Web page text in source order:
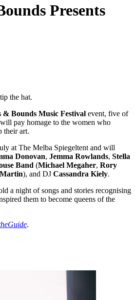
Presents
the hat.
& Bounds Music Festival event, five of
pay homage to the women who
their art.
at The Melba Spiegeltent and will
Donovan, Jemma Rowlands, Stella
Band (Michael Megaher, Rory
), and DJ Cassandra Kiely.
a night of songs and stories recognising
them to become queens of the
.